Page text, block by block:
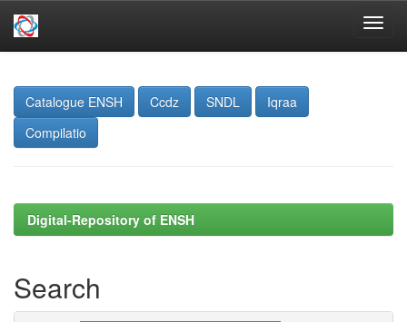
navigation
Catalogue ENSH
Ccdz SNDL
Iqraa
Compilatio
Digital-Repository of ENSH
Search